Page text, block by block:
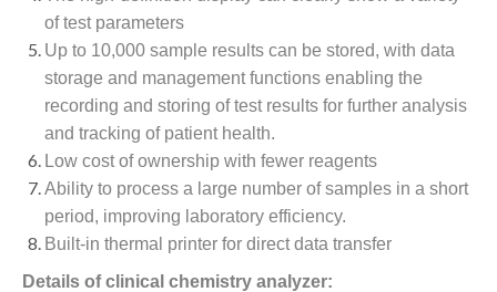
of test parameters
Up to 10,000 sample results can be stored, with data
storage and management functions enabling the
recording and storing of test results for further analysis
and tracking of patient health.
Low cost of ownership with fewer reagents
Ability to process a large number of samples in a short
period, improving laboratory efficiency.
Built-in thermal printer for direct data transfer
Details of clinical chemistry analyzer: